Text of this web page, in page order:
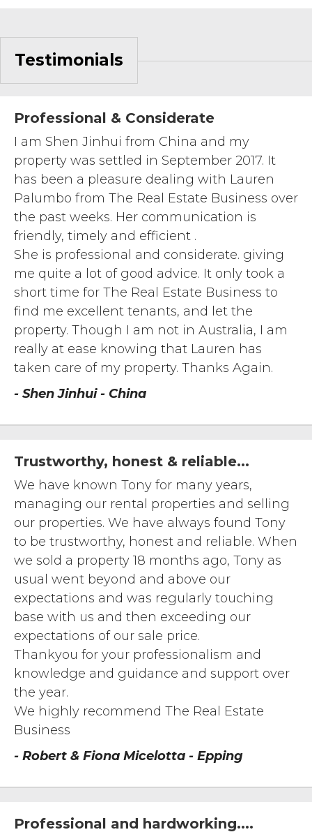
Testimonials
Professional & Considerate
I am Shen Jinhui from China and my
property was settled in September 2017. It
has been a pleasure dealing with Lauren
Palumbo from The Real Estate Business over
the past weeks. Her communication is
friendly, timely and efficient .
She is professional and considerate. giving
me quite a lot of good advice. It only took a
short time for The Real Estate Business to
find me excellent tenants, and let the
property. Though I am not in Australia, I am
really at ease knowing that Lauren has
taken care of my property. Thanks Again.
- Shen Jinhui - China
Trustworthy, honest & reliable...
We have known Tony for many years,
managing our rental properties and selling
our properties. We have always found Tony
to be trustworthy, honest and reliable. When
we sold a property 18 months ago, Tony as
usual went beyond and above our
expectations and was regularly touching
base with us and then exceeding our
expectations of our sale price.
Thankyou for your professionalism and
knowledge and guidance and support over
the year.
We highly recommend The Real Estate
Business
- Robert & Fiona Micelotta - Epping
Professional and hardworking....